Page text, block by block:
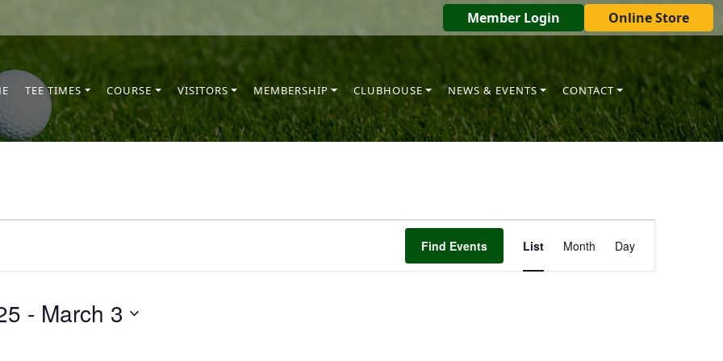
Member Login Online Store
TEE TIMES COURSE VISITORS MEMBERSHIP CLUBHOUSE NEWS & EVENTS CONTACT
Find Events
Views
List Month Day
- March 3